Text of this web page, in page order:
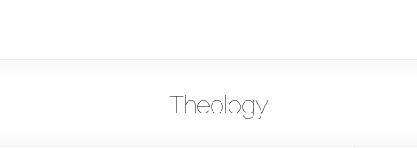
Theology